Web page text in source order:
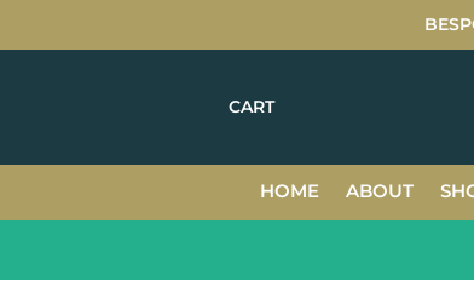
CART
HOME ABOUT